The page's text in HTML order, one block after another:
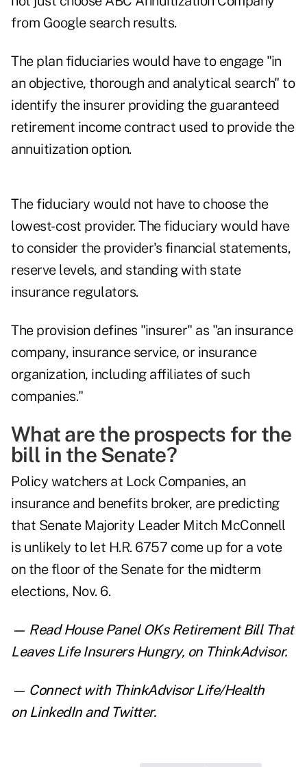
from Google search results.
The plan fiduciaries would have to engage "in
an objective, thorough and analytical search" to
identify the insurer providing the guaranteed
retirement income contract used to provide the
annuitization option.
The fiduciary would not have to choose the
lowest-cost provider. The fiduciary would have
to consider the provider's financial statements,
reserve levels, and standing with state
insurance regulators.
The provision defines "insurer" as "an insurance
company, insurance service, or insurance
organization, including affiliates of such
companies."
What are the prospects for the
bill in the Senate?
Policy watchers at Lock Companies, an
insurance and benefits broker, are predicting
that Senate Majority Leader Mitch McConnell
is unlikely to let H.R. 6757 come up for a vote
on the floor of the Senate for the midterm
elections, Nov. 6.
— ReadHouse Panel OKs Retirement Bill That
Leaves Life Insurers Hungry, on ThinkAdvisor.
— Connect with ThinkAdvisor Life/Health
on LinkedInand Twitter.